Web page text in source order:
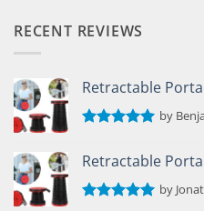
RECENT REVIEWS
Retractable
by
Retractable
by